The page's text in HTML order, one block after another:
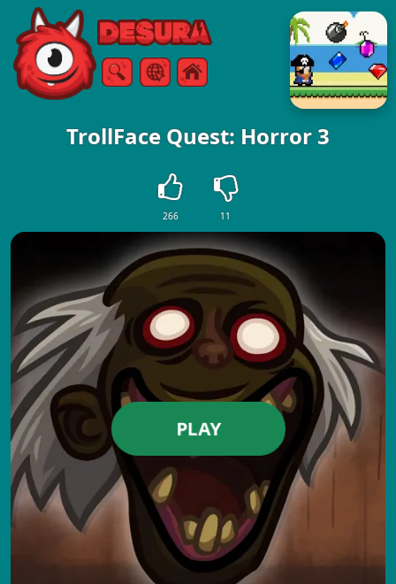
Free Online Games
SearchMenu
TrollFace Quest: Horror 3
266 11
PLAY